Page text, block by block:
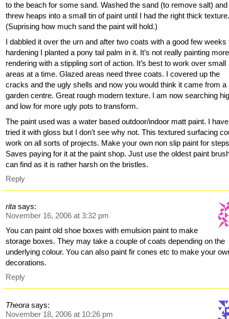
to the beach for some sand. Washed the sand (to remove salt) and
threw heaps into a small tin of paint until I had the right thick
(Suprising how much sand the paint will hold.)
I dabbled it over the urn and after two coats with a good few weeks
hardening I planted a pony tail palm in it. It’s not really painting
rendering with a stippling sort of action. It’s best to work over small
areas at a time. Glazed areas need three coats. I covered up the
cracks and the ugly shells and now you would think it came from a
garden centre. Great rough modern texture. I am now searching
and low for more ugly pots to transform.
The paint used was a water based outdoor/indoor matt paint. I
tried it with gloss but I don’t see why not. This textured surfacing
work on all sorts of projects. Make your own non slip paint for
Saves paying for it at the paint shop. Just use the oldest paint
can find as it is rather harsh on the bristles.
Reply
rita says:
November 16, 2006 at 3:32 pm
You can paint old shoe boxes with emulsion paint to make
storage boxes. They may take a couple of coats depending on the
underlying colour. You can also paint fir cones etc to make your
decorations.
Reply
Theora says:
November 18, 2006 at 10:26 pm